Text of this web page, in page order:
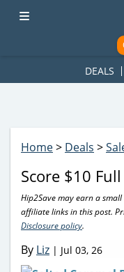
ad-1781617543749-0'); });
DEALS
Home> Deals >
Score $10
Hip2Save may earn a
affiliate links in this post.
Disclosure policy.
By Liz | Jul 03, 26